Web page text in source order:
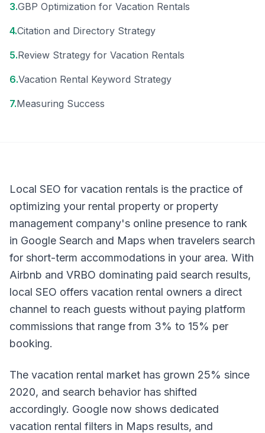
3.GBP Optimization for Vacation Rentals
4.Citation and Directory Strategy
5.Review Strategy for Vacation Rentals
6.Vacation Rental Keyword Strategy
7.Measuring Success
Local SEO for vacation rentals is the practice of
optimizing your rental property or property
management company's online presence to rank
in Google Search and Maps when travelers search
for short-term accommodations in your area. With
Airbnb and VRBO dominating paid search results,
local SEO offers vacation rental owners a direct
channel to reach guests without paying platform
commissions that range from 3% to 15% per
booking.
The vacation rental market has grown 25% since
2020, and search behavior has shifted
accordingly. Google now shows dedicated
vacation rental filters in Maps results, and